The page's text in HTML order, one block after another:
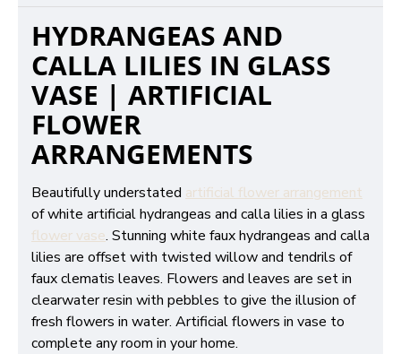
HYDRANGEAS AND
CALLA LILIES IN GLASS
VASE | ARTIFICIAL
FLOWER
ARRANGEMENTS
Beautifully understated artificial flower arrangement
of white artificial hydrangeas and calla lilies in a glass
flower vase. Stunning white faux hydrangeas and calla
lilies are offset with twisted willow and tendrils of
faux clematis leaves. Flowers and leaves are set in
clearwater resin with pebbles to give the illusion of
fresh flowers in water. Artificial flowers in vase to
complete any room in your home.